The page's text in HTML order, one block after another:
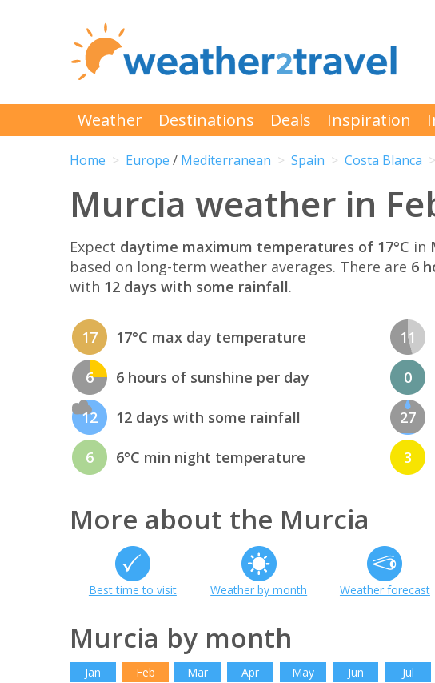
Weather Destinations Deals Inspiration
Home Europe / Mediterranean Spain Costa Blanca
Murcia weather in
Expect daytime maximum temperatures of 17°C in
based on long-term weather averages. There are 6
with 12 days with some rainfall.
17 17°C max day temperature
6 6 hours of sunshine per day
12 12 days with some rainfall
6 6°C min night temperature
11
0
27
3
More about the Murcia
Best time to visit Weather by month Weather forecast
Murcia by month
Jan Feb Mar Apr May Jun Jul